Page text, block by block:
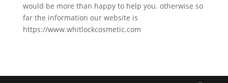
would be more than happy to help you. otherwise so
far the information our website is
https://www.whitlockcosmetic.com